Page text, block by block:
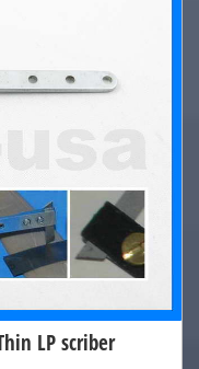
LP scriber